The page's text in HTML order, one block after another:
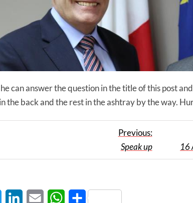
can answer the question in the title of this post
the back and the rest in the ashtray by the way.
Previous:
Speak up
16
Twitter LinkedInEmail WhatsApp
Share